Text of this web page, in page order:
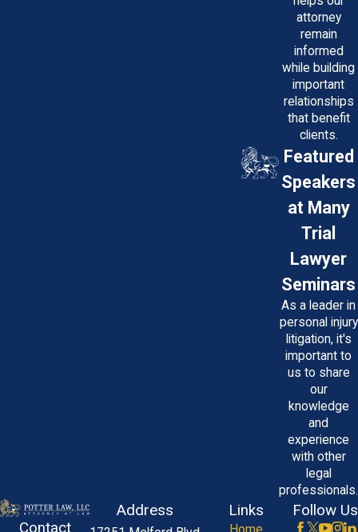
attorney
remain
informed
while building
important
relationships
that benefit
clients.
Featured
Speakers
at Many
Trial
Lawyer
Seminars
As a leader in
personal injury
litigation, it's
important to
us to share
our
knowledge
and
experience
with other
legal
professionals.
Contact
Address Links Follow Us